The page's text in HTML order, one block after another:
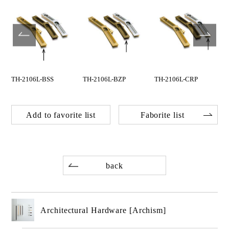
TH-2106L-BSS TH-2106L-BZP TH-2106L-CRP
Add to favorite list Faborite list
back
Architectural Hardware [Archism]